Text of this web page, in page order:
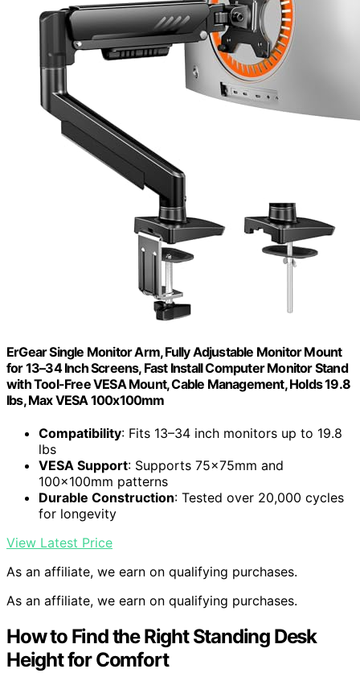
ErGear Single Monitor Arm, Fully Adjustable Monitor Mount
for 13–34 Inch Screens, Fast Install Computer Monitor Stand
with Tool-Free VESA Mount, Cable Management, Holds 19.8
lbs, Max VESA 100x100mm
Compatibility: Fits 13–34 inch monitors up to 19.8
lbs
VESA Support: Supports 75x75mm and
100x100mm patterns
Durable Construction: Tested over 20,000 cycles
for longevity
View Latest Price
As an affiliate, we earn on qualifying purchases.
As an affiliate, we earn on qualifying purchases.
How to Find the Right Standing Desk
Height for Comfort